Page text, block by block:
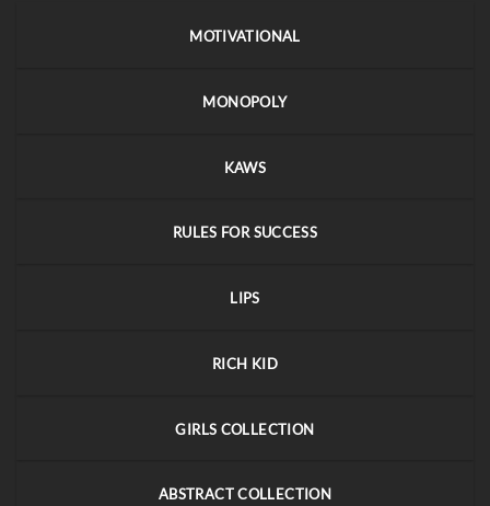
MOTIVATIONAL
MONOPOLY
KAWS
RULES FOR SUCCESS
LIPS
RICH KID
GIRLS COLLECTION
ABSTRACT COLLECTION